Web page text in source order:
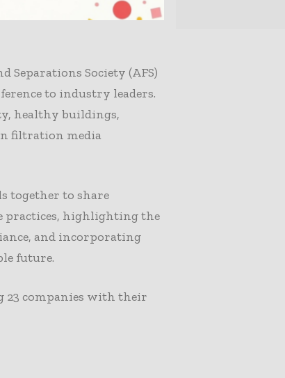
life nonwoven products
Society (AFS)
to industry leaders.
healthy buildings,
filtration media
together to share
practices, highlighting the
and incorporating
future.
23 companies with their